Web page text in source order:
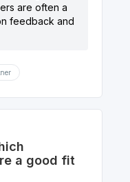
are often a
feedback and
a good fit